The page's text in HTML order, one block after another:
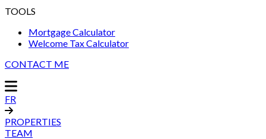
TOOLS
Mortgage Calculator
Welcome Tax Calculator
CONTACT ME
FR
PROPERTIES
TEAM